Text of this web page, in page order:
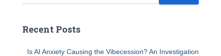
Recent Posts
Is AI Anxiety Causing the Vibecession? An Investigation